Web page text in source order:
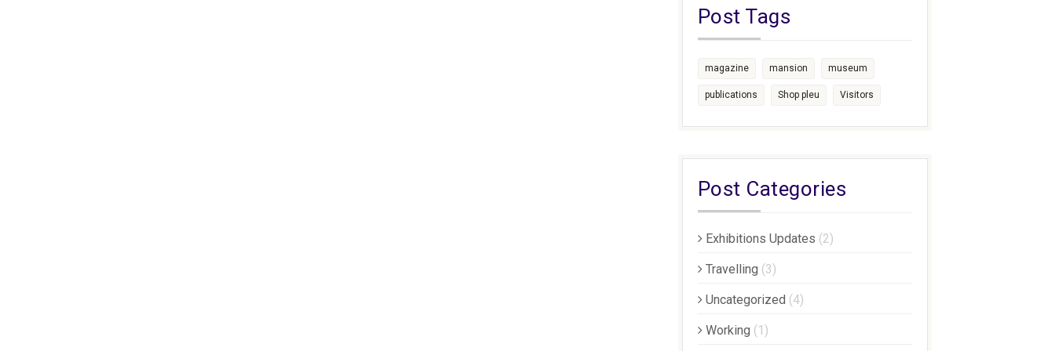
Post Tags
magazine mansion museum
publications Shop pleu Visitors
Post Categories
Exhibitions Updates (2)
Travelling (3)
Uncategorized (4)
Working (1)